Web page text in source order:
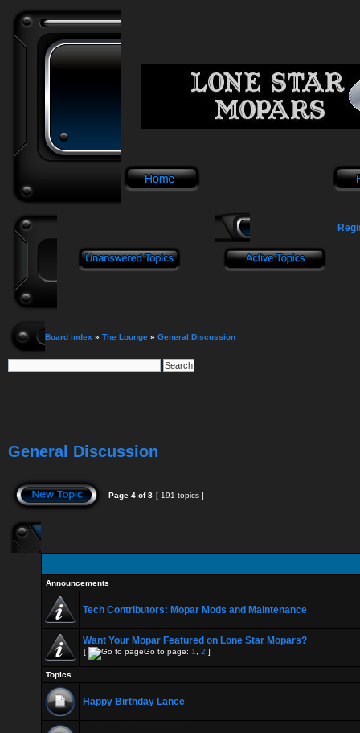
Board index » The Lounge » General Discussion
General Discussion
Page 4 of8 [ 191 topics ]
Announcements
Tech Contributors: Mopar Mods and Maintenance
Want Your Mopar Featured on Lone Star Mopars?
[ Go to page: 1 2 ]
Topics
Happy Birthday Lance